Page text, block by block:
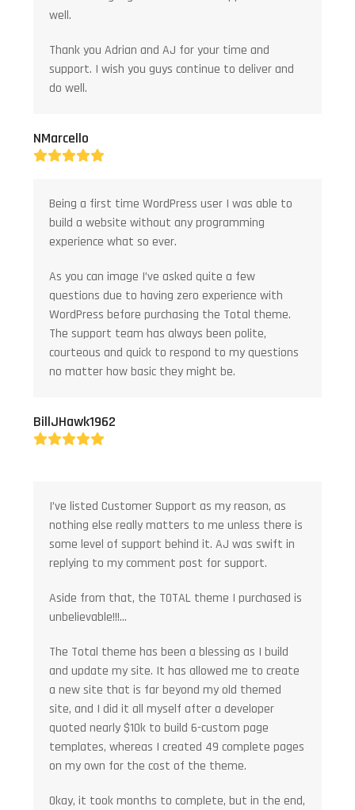
well.
Thank you Adrian and AJ for your time and
support. I wish you guys continue to deliver and
do well.
NMarcello
Rating:
Being a first time WordPress user I was able to
build a website without any programming
experience what so ever.
As you can image I’ve asked quite a few
questions due to having zero experience with
WordPress before purchasing the Total theme.
The support team has always been polite,
courteous and quick to respond to my questions
no matter how basic they might be.
BillJHawk1962
Rating:
I’ve listed Customer Support as my reason, as
nothing else really matters to me unless there is
some level of support behind it. AJ was swift in
replying to my comment post for support.
Aside from that, the TOTAL theme I purchased is
unbelievable!!!…
The Total theme has been a blessing as I build
and update my site. It has allowed me to create
a new site that is far beyond my old themed
site, and I did it all myself after a developer
quoted nearly $10k to build 6-custom page
templates, whereas I created 49 complete pages
on my own for the cost of the theme.
Okay, it took months to complete, but in the end,